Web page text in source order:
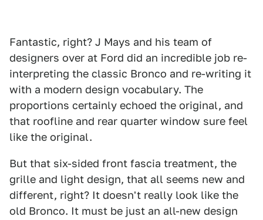
Fantastic, right? J Mays and his team of
designers over at Ford did an incredible job re-
interpreting the classic Bronco and re-writing it
with a modern design vocabulary. The
proportions certainly echoed the original, and
that roofline and rear quarter window sure feel
like the original.
But that six-sided front fascia treatment, the
grille and light design, that all seems new and
different, right? It doesn't really look like the
old Bronco. It must be just an all-new design